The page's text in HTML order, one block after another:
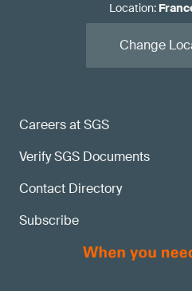
Careers at SGS
Verify SGS Documents
Contact Directory
Subscribe
Location:
Change